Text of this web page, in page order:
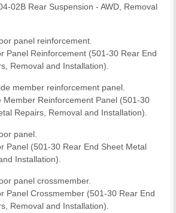
02B Rear Suspension - AWD, Removal
panel reinforcement.
Panel Reinforcement (501-30 Rear End
Removal and Installation).
member reinforcement panel.
Member Reinforcement Panel (501-30
Repairs, Removal and Installation).
panel.
Panel (501-30 Rear End Sheet Metal
Installation).
panel crossmember.
Panel Crossmember (501-30 Rear End
Removal and Installation).